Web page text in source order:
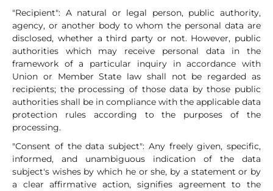
"Recipient": A natural or legal person, public authority,
agency, or another body to whom the personal data are
disclosed, whether a third party or not. However, public
authorities which may receive personal data in the
framework of a particular inquiry in accordance with
Union or Member State law shall not be regarded as
recipients; the processing of those data by those public
authorities shall be in compliance with the applicable data
protection rules according to the purposes of the
processing.
"Consent of the data subject": Any freely given, specific,
informed, and unambiguous indication of the data
subject's wishes by which he or she, by a statement or by
a clear affirmative action, signifies agreement to the